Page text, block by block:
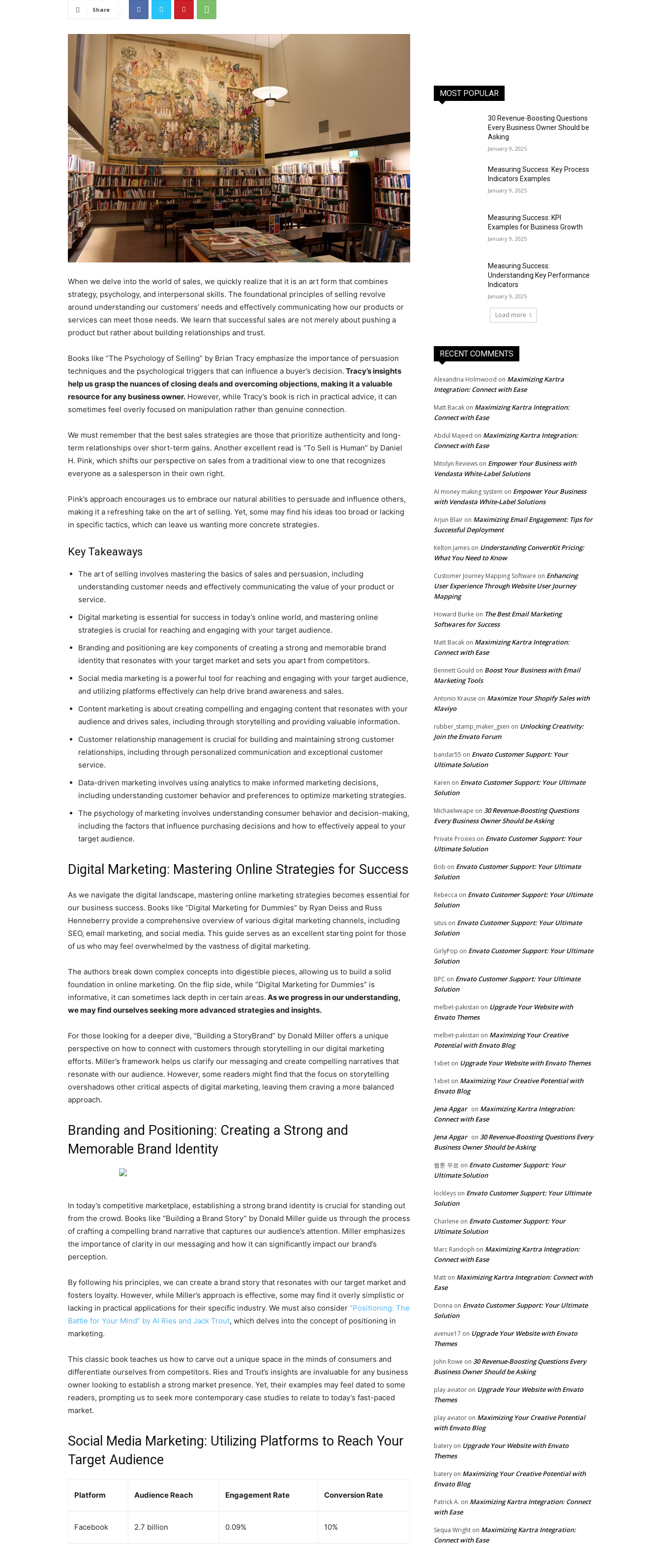
Share
When we delve into the world of sales, we quickly realize that it is an art form that combines
strategy, psychology, and interpersonal skills. The foundational principles of selling revolve
around understanding our customers’ needs and effectively communicating how our products or
services can meet those needs. We learn that successful sales are not merely about pushing a
product but rather about building relationships and trust.
Books like “The Psychology of Selling” by Brian Tracy emphasize the importance of persuasion
techniques and the psychological triggers that can influence a buyer’s decision. Tracy’s insights
help us grasp the nuances of closing deals and overcoming objections, making it a valuable
resource for any business owner. However, while Tracy’s book is rich in practical advice, it can
sometimes feel overly focused on manipulation rather than genuine connection.
We must remember that the best sales strategies are those that prioritize authenticity and long-
term relationships over short-term gains. Another excellent read is “To Sell is Human” by Daniel
H. Pink, which shifts our perspective on sales from a traditional view to one that recognizes
everyone as a salesperson in their own right.
Pink’s approach encourages us to embrace our natural abilities to persuade and influence others,
making it a refreshing take on the art of selling. Yet, some may find his ideas too broad or lacking
in specific tactics, which can leave us wanting more concrete strategies.
Key Takeaways
The art of selling involves mastering the basics of sales and persuasion, including
understanding customer needs and effectively communicating the value of your product or
service.
Digital marketing is essential for success in today’s online world, and mastering online
strategies is crucial for reaching and engaging with your target audience.
Branding and positioning are key components of creating a strong and memorable brand
identity that resonates with your target market and sets you apart from competitors.
Social media marketing is a powerful tool for reaching and engaging with your target audience,
and utilizing platforms effectively can help drive brand awareness and sales.
Content marketing is about creating compelling and engaging content that resonates with your
audience and drives sales, including through storytelling and providing valuable information.
Customer relationship management is crucial for building and maintaining strong customer
relationships, including through personalized communication and exceptional customer
service.
Data-driven marketing involves using analytics to make informed marketing decisions,
including understanding customer behavior and preferences to optimize marketing strategies.
The psychology of marketing involves understanding consumer behavior and decision-making,
including the factors that influence purchasing decisions and how to effectively appeal to your
target audience.
Digital Marketing: Mastering Online Strategies for Success
As we navigate the digital landscape, mastering online marketing strategies becomes essential for
our business success. Books like “Digital Marketing for Dummies” by Ryan Deiss and Russ
Henneberry provide a comprehensive overview of various digital marketing channels, including
SEO, email marketing, and social media. This guide serves as an excellent starting point for those
of us who may feel overwhelmed by the vastness of digital marketing.
The authors break down complex concepts into digestible pieces, allowing us to build a solid
foundation in online marketing. On the flip side, while “Digital Marketing for Dummies” is
informative, it can sometimes lack depth in certain areas. As we progress in our understanding,
we may find ourselves seeking more advanced strategies and insights.
For those looking for a deeper dive, “Building a StoryBrand” by Donald Miller offers a unique
perspective on how to connect with customers through storytelling in our digital marketing
efforts. Miller’s framework helps us clarify our messaging and create compelling narratives that
resonate with our audience. However, some readers might find that the focus on storytelling
overshadows other critical aspects of digital marketing, leaving them craving a more balanced
approach.
Branding and Positioning: Creating a Strong and
Memorable Brand Identity
In today’s competitive marketplace, establishing a strong brand identity is crucial for standing out
from the crowd. Books like “Building a Brand Story” by Donald Miller guide us through the process
of crafting a compelling brand narrative that captures our audience’s attention. Miller emphasizes
the importance of clarity in our messaging and how it can significantly impact our brand’s
perception.
By following his principles, we can create a brand story that resonates with our target market and
fosters loyalty. However, while Miller’s approach is effective, some may find it overly simplistic or
lacking in practical applications for their specific industry. We must also consider “Positioning: The
Battle for Your Mind” by Al Ries and Jack Trout, which delves into the concept of positioning in
marketing.
This classic book teaches us how to carve out a unique space in the minds of consumers and
differentiate ourselves from competitors. Ries and Trout’s insights are invaluable for any business
owner looking to establish a strong market presence. Yet, their examples may feel dated to some
readers, prompting us to seek more contemporary case studies to relate to today’s fast-paced
market.
Social Media Marketing: Utilizing Platforms to Reach Your
Target Audience
Platform Audience Reach Engagement Rate Conversion Rate
Facebook 2.7 billion 0.09% 10%
MOST POPULAR
30 Revenue-Boosting Questions
Every Business Owner Should be
Asking
January 9, 2025
Measuring Success: Key Process
Indicators Examples
January 9, 2025
Measuring Success: KPI
Examples for Business Growth
January 9, 2025
Measuring Success:
Understanding Key Performance
Indicators
January 9, 2025
Load more
RECENT COMMENTS
Alexandria Holmwood on Maximizing Kartra
Integration: Connect with Ease
Matt Bacak on Maximizing Kartra Integration:
Connect with Ease
Abdul Majeed on Maximizing Kartra Integration:
Connect with Ease
Mitolyn Reviews on Empower Your Business with
Vendasta White-Label Solutions
AI money making system on Empower Your Business
with Vendasta White-Label Solutions
Arjun Blair on Maximizing Email Engagement: Tips for
Successful Deployment
Kelton James on Understanding ConvertKit Pricing:
What You Need to Know
Customer Journey Mapping Software on Enhancing
User Experience Through Website User Journey
Mapping
Howard Burke on The Best Email Marketing
Softwares for Success
Matt Bacak on Maximizing Kartra Integration:
Connect with Ease
Bennett Gould on Boost Your Business with Email
Marketing Tools
Antonio Krause on Maximize Your Shopify Sales with
Klaviyo
rubber_stamp_maker_gxen on Unlocking Creativity:
Join the Envato Forum
bandar55 on Envato Customer Support: Your
Ultimate Solution
Karen on Envato Customer Support: Your Ultimate
Solution
Michaelweape on 30 Revenue-Boosting Questions
Every Business Owner Should be Asking
Private Proxies on Envato Customer Support: Your
Ultimate Solution
Bob on Envato Customer Support: Your Ultimate
Solution
Rebecca on Envato Customer Support: Your Ultimate
Solution
situs on Envato Customer Support: Your Ultimate
Solution
GirlyPop on Envato Customer Support: Your Ultimate
Solution
BPC on Envato Customer Support: Your Ultimate
Solution
melbet-pakistan on Upgrade Your Website with
Envato Themes
melbet-pakistan on Maximizing Your Creative
Potential with Envato Blog
1xbet on Upgrade Your Website with Envato Themes
1xbet on Maximizing Your Creative Potential with
Envato Blog
Jena Apgar on Maximizing Kartra Integration:
Connect with Ease
Jena Apgar on 30 Revenue-Boosting Questions Every
Business Owner Should be Asking
웹툰 무료 on Envato Customer Support: Your
Ultimate Solution
lockleys on Envato Customer Support: Your Ultimate
Solution
Charlene on Envato Customer Support: Your
Ultimate Solution
Marc Randoph on Maximizing Kartra Integration:
Connect with Ease
Matt on Maximizing Kartra Integration: Connect with
Ease
Donna on Envato Customer Support: Your Ultimate
Solution
avenue17 on Upgrade Your Website with Envato
Themes
John Rowe on 30 Revenue-Boosting Questions Every
Business Owner Should be Asking
play aviator on Upgrade Your Website with Envato
Themes
play aviator on Maximizing Your Creative Potential
with Envato Blog
batery on Upgrade Your Website with Envato
Themes
batery on Maximizing Your Creative Potential with
Envato Blog
Patrick A. on Maximizing Kartra Integration: Connect
with Ease
Sequa Wright on Maximizing Kartra Integration:
Connect with Ease